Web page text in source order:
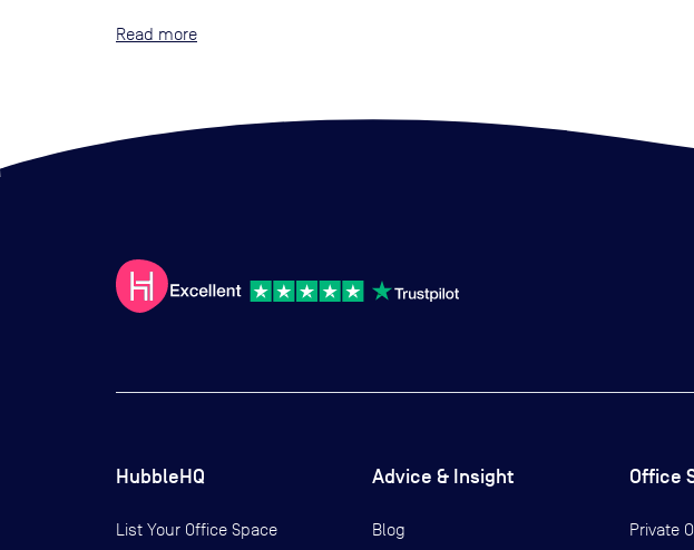
Read
HubbleHQ
List Your Office Space
Advice & Insight
Blog
Office
Private